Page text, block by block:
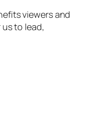
viewers and
to lead,